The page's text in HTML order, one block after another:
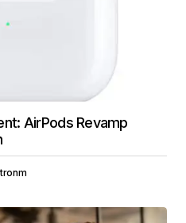
AirPods Revamp